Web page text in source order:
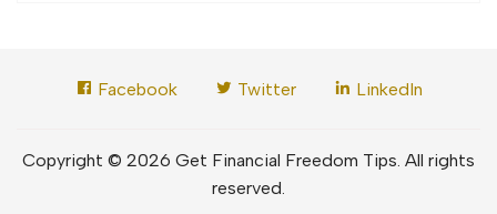
Facebook Twitter LinkedIn
Copyright © 2026 Get Financial Freedom Tips. All rights
reserved.